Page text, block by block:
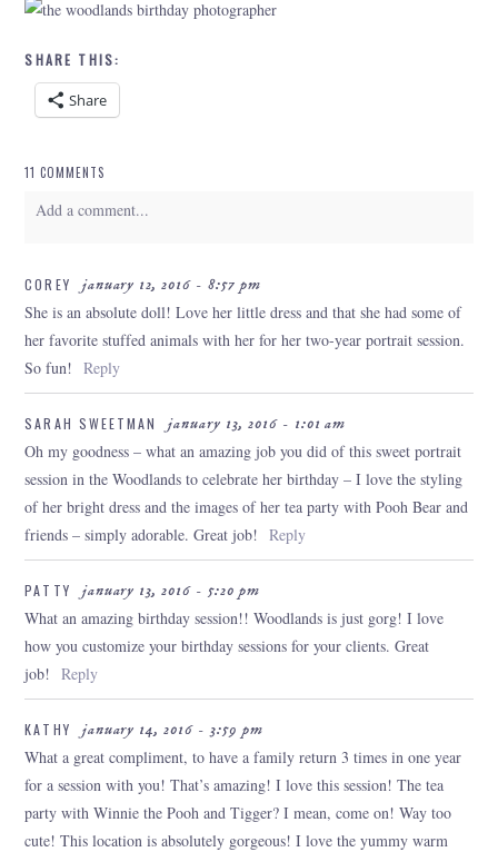
SHARE THIS:
Share
11 COMMENTS
Add a comment...
published or shared. Required fields are marked *
POST COMMENT
COREY january 12, 2016 - 8:57 pm
She is an absolute doll! Love her little dress and that she had some of
her favorite stuffed animals with her for her two-year portrait session.
So fun! Reply
SARAH SWEETMAN january 13, 2016 - 1:01 am
Oh my goodness – what an amazing job you did of this sweet portrait
session in the Woodlands to celebrate her birthday – I love the styling
of her bright dress and the images of her tea party with Pooh Bear and
friends – simply adorable. Great job! Reply
PATTY january 13, 2016 - 5:20 pm
What an amazing birthday session!! Woodlands is just gorg! I love
how you customize your birthday sessions for your clients. Great
job! Reply
KATHY january 14, 2016 - 3:59 pm
What a great compliment, to have a family return 3 times in one year
for a session with you! That’s amazing! I love this session! The tea
party with Winnie the Pooh and Tigger? I mean, come on! Way too
cute! This location is absolutely gorgeous! I love the yummy warm